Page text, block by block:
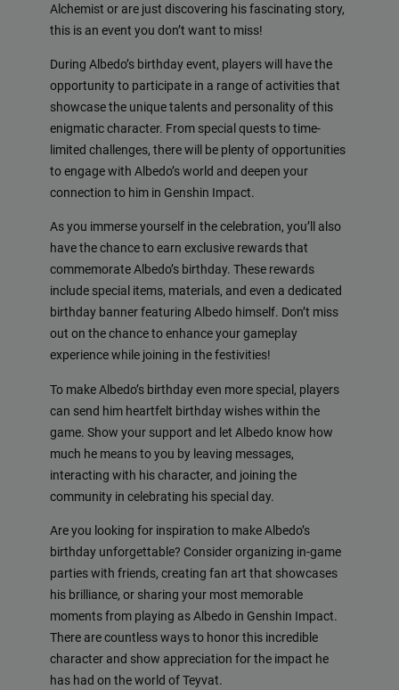
Alchemist or are just discovering his fascinating story,
this is an event you don’t want to miss!
During Albedo’s birthday event, players will have the
opportunity to participate in a range of activities that
showcase the unique talents and personality of this
enigmatic character. From special quests to time-
limited challenges, there will be plenty of opportunities
to engage with Albedo’s world and deepen your
connection to him in Genshin Impact.
As you immerse yourself in the celebration, you’ll also
have the chance to earn exclusive rewards that
commemorate Albedo’s birthday. These rewards
include special items, materials, and even a dedicated
birthday banner featuring Albedo himself. Don’t miss
out on the chance to enhance your gameplay
experience while joining in the festivities!
To make Albedo’s birthday even more special, players
can send him heartfelt birthday wishes within the
game. Show your support and let Albedo know how
much he means to you by leaving messages,
interacting with his character, and joining the
community in celebrating his special day.
Are you looking for inspiration to make Albedo’s
birthday unforgettable? Consider organizing in-game
parties with friends, creating fan art that showcases
his brilliance, or sharing your most memorable
moments from playing as Albedo in Genshin Impact.
There are countless ways to honor this incredible
character and show appreciation for the impact he
has had on the world of Teyvat.